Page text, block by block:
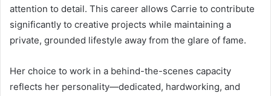
attention to detail. This career allows Carrie to contribute
significantly to creative projects while maintaining a
private, grounded lifestyle away from the glare of fame.
Her choice to work in a behind-the-scenes capacity
reflects her personality—dedicated, hardworking, and